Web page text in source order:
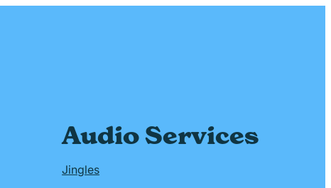
Audio Services
Jingles